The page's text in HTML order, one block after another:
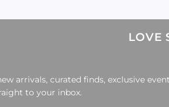
LOVE
arrivals, curated finds, exclusive
to your inbox.